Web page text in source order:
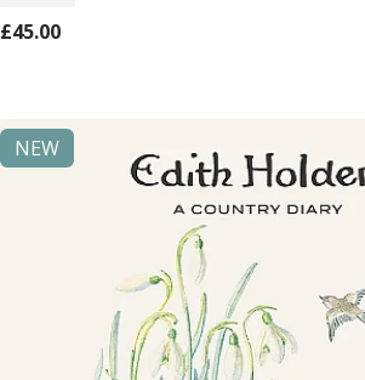
£45.00
NEW